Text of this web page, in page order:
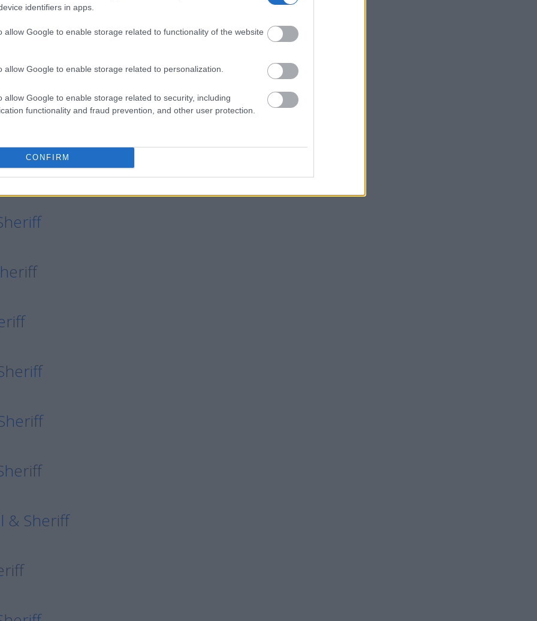
identifiers in apps.
allow Google to enable storage related to functionality of the website
allow Google to enable storage related to personalization.
allow Google to enable storage related to security, including
functionality and fraud prevention, and other user protection.
CONFIRM
& Sheriff